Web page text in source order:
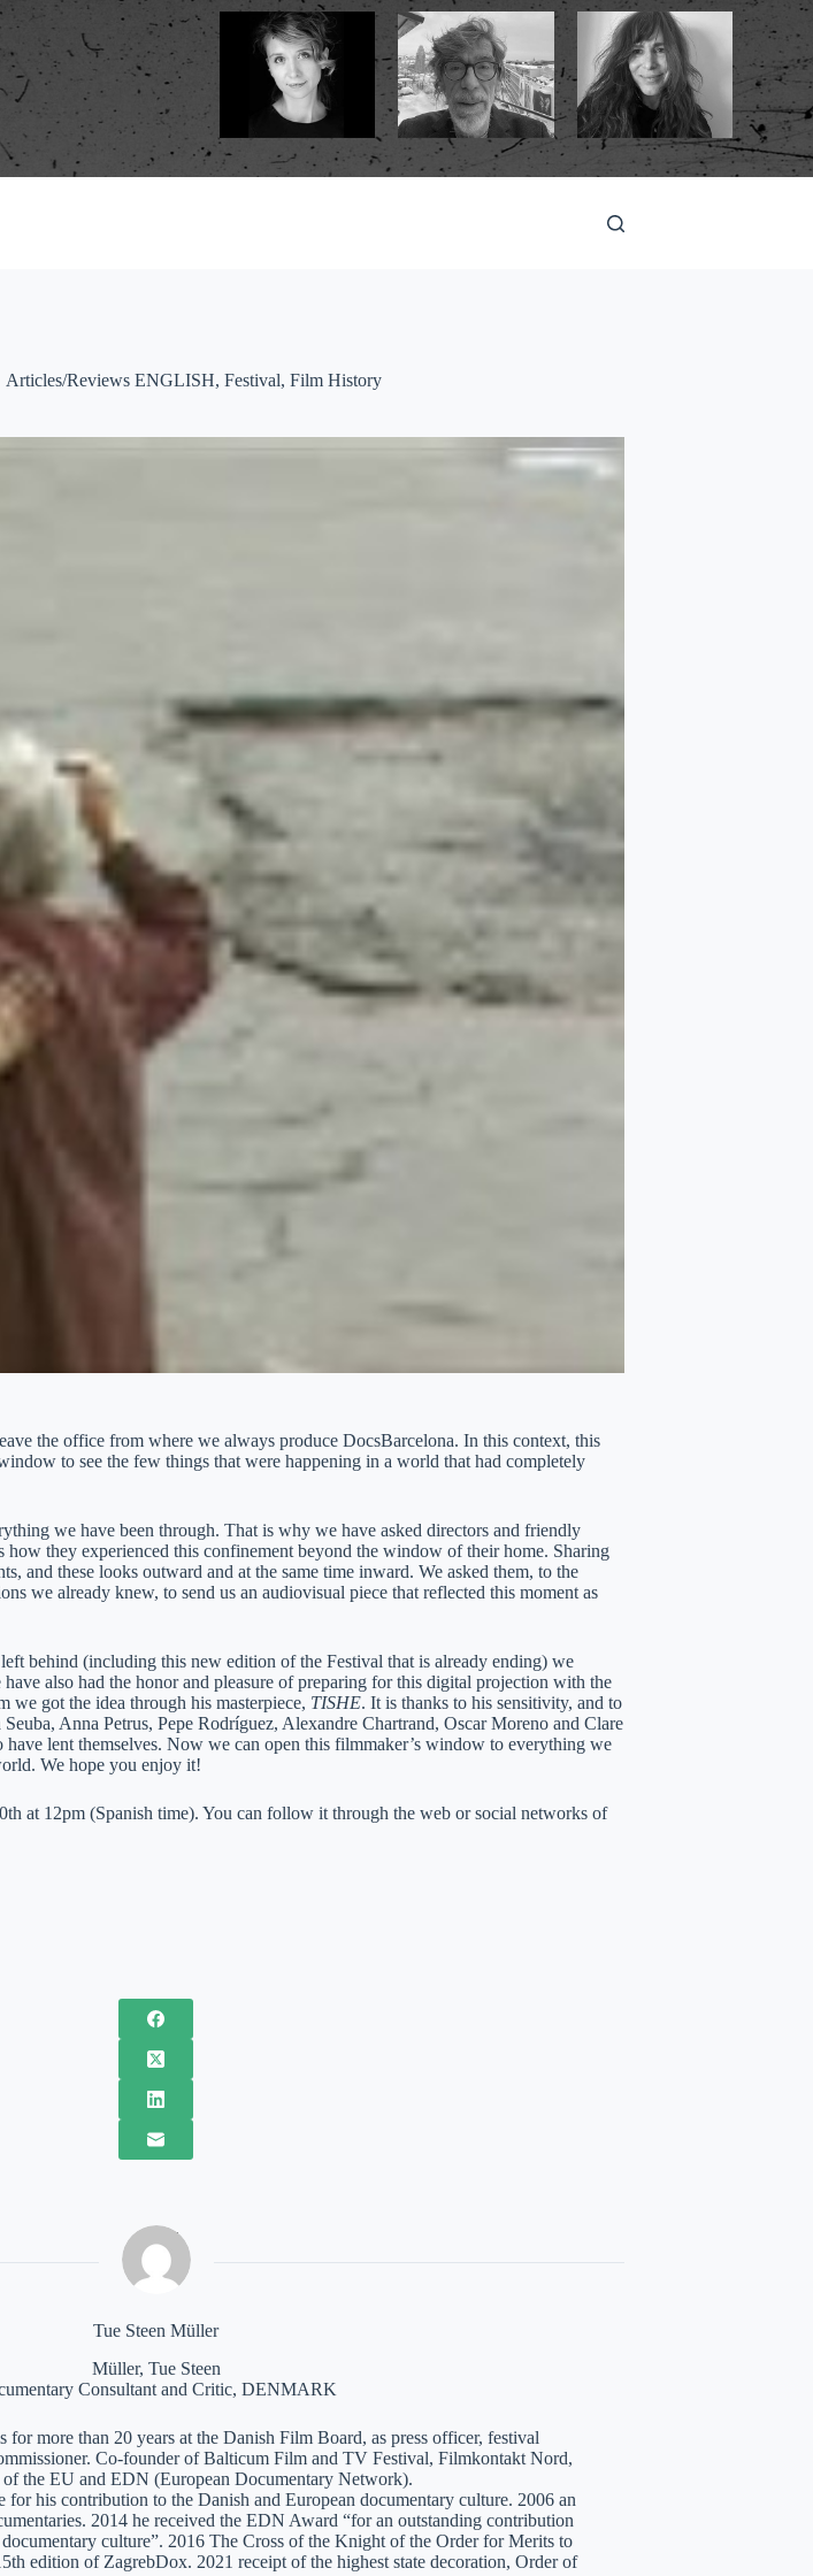
Articles/Reviews ENGLISH, Festival, Film History
the office from where we always produce DocsBarcelona. In this context, this
to see the few things that were happening in a world that had completely
we have been through. That is why we have asked directors and friendly
how they experienced this confinement beyond the window of their home. Sharing
and these looks outward and at the same time inward. We asked them, to the
we already knew, to send us an audiovisual piece that reflected this moment as
behind (including this new edition of the Festival that is already ending) we
also had the honor and pleasure of preparing for this digital projection with the
got the idea through his masterpiece, TISHE. It is thanks to his sensitivity, and to
Anna Petrus, Pepe Rodríguez, Alexandre Chartrand, Oscar Moreno and Clare
lent themselves. Now we can open this filmmaker’s window to everything we
We hope you enjoy it!
at 12pm (Spanish time). You can follow it through the web or social networks of
Tue Steen Müller
Müller, Tue Steen
Consultant and Critic, DENMARK
more than 20 years at the Danish Film Board, as press officer, festival
Co-founder of Balticum Film and TV Festival, Filmkontakt Nord,
the EU and EDN (European Documentary Network).
for his contribution to the Danish and European documentary culture. 2006 an
2014 he received the EDN Award “for an outstanding contribution
culture”. 2016 The Cross of the Knight of the Order for Merits to
edition of ZagrebDox. 2021 receipt of the highest state decoration, Order of